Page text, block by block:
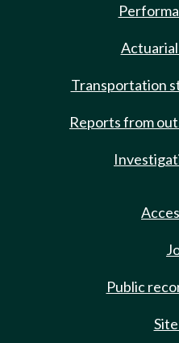
Transportation
Reports from
Public